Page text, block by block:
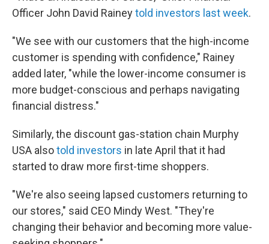
Officer John David Raineytold investors last week.
"We see with our customers that the high-income
customer is spending with confidence," Rainey
added later, "while the lower-income consumer is
more budget-conscious and perhaps navigating
financial distress."
Similarly, the discount gas-station chain Murphy
USA alsotold investors in late April that it had
started to draw more first-time shoppers.
"We're also seeing lapsed customers returning to
our stores," said CEO Mindy West. "They're
changing their behavior and becoming more value-